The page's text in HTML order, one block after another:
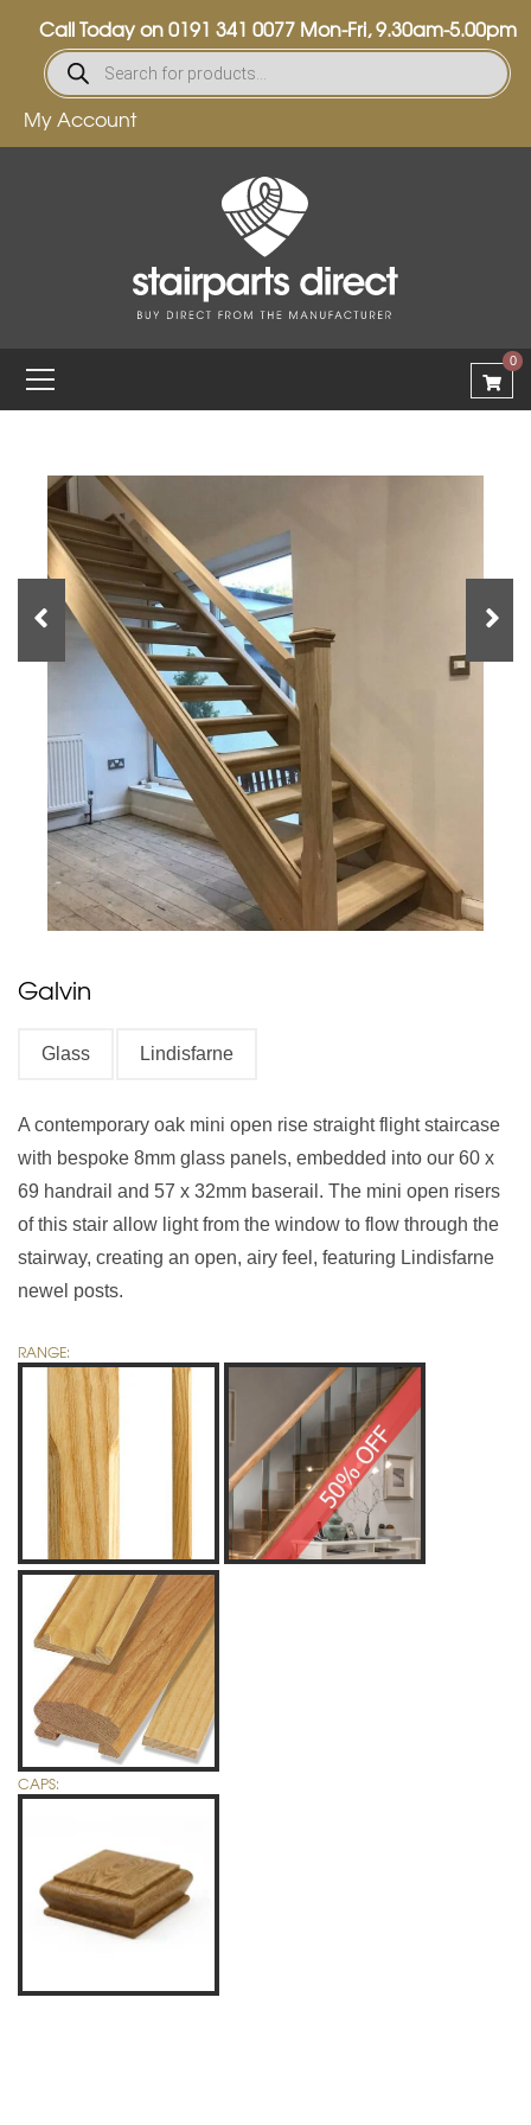
Call Today on0191 341 0077Mon-Fri, 9.30am-5.00pm
My Account
0
Galvin
Glass Lindisfarne
A contemporary oak mini open rise straight flight staircase
with bespoke 8mm glass panels, embedded into our 60 x
69 handrail and 57 x 32mm baserail. The mini open risers
of this stair allow light from the window to flow through the
stairway, creating an open, airy feel, featuring Lindisfarne
newel posts.
RANGE:
CAPS: